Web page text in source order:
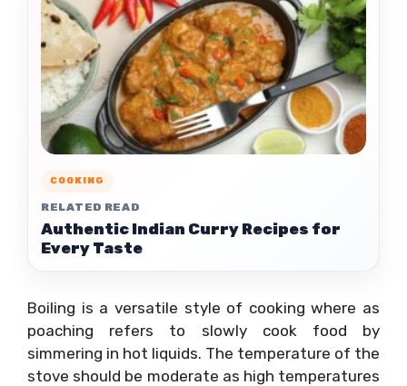
COOKING
RELATED READ
Authentic Indian Curry Recipes for
Every Taste
Boiling is a versatile style of cooking where as
poaching refers to slowly cook food by
simmering in hot liquids. The temperature of the
stove should be moderate as high temperatures